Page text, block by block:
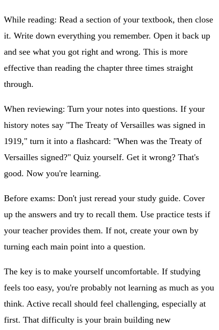
While reading: Read a section of your textbook, then close
it. Write down everything you remember. Open it back up
and see what you got right and wrong. This is more
effective than reading the chapter three times straight
through.
When reviewing: Turn your notes into questions. If your
history notes say "The Treaty of Versailles was signed in
1919," turn it into a flashcard: "When was the Treaty of
Versailles signed?" Quiz yourself. Get it wrong? That's
good. Now you're learning.
Before exams: Don't just reread your study guide. Cover
up the answers and try to recall them. Use practice tests if
your teacher provides them. If not, create your own by
turning each main point into a question.
The key is to make yourself uncomfortable. If studying
feels too easy, you're probably not learning as much as you
think. Active recall should feel challenging, especially at
first. That difficulty is your brain building new